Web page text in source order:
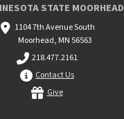
STATE MOORHEAD
1104 7th Avenue South
Moorhead, MN 56563
218.477.2161
Contact Us
Give